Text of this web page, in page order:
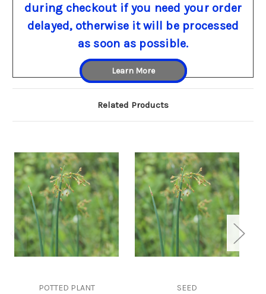
during checkout if you need your order
delayed, otherwise it will be processed
as soon as possible.
Learn More
Related Products
POTTED PLANT SEED